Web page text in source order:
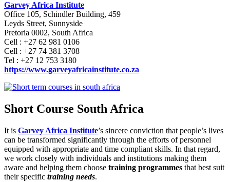
Garvey Africa Institute
Office 105, Schindler Building, 459
Leyds Street, Sunnyside
Pretoria 0002, South Africa
Cell : +27 62 981 0106
Cell : +27 74 381 3708
Tel : +27 12 753 3180
https://www.garveyafricainstitute.co.za
Short Course South Africa
It is Garvey Africa Institute’s sincere conviction that people’s lives
can be transformed significantly through the efforts of personnel
equipped with appropriate and time compliant skills. In that regard,
we work closely with individuals and institutions making them
aware and helping them choose training programmes that best suit
their specific training needs.